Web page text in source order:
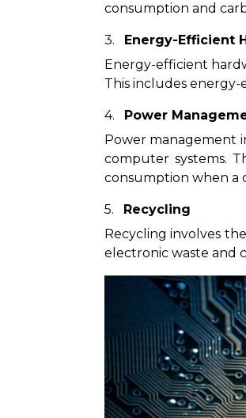
consumption and
Energy-Efficient
Energy-efficient
This includes energy-
Power
Power management
computer systems.
consumption when a
Recycling
Recycling involves
electronic waste and